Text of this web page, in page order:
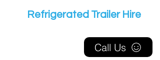
Call Us
Refrigerated Trailer Hire